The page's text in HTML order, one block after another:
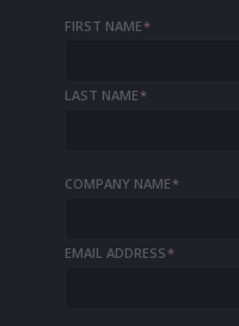
FIRST NAME*
LAST NAME*
COMPANY NAME*
EMAIL ADDRESS*